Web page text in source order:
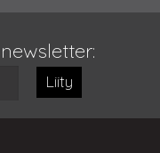
Liity